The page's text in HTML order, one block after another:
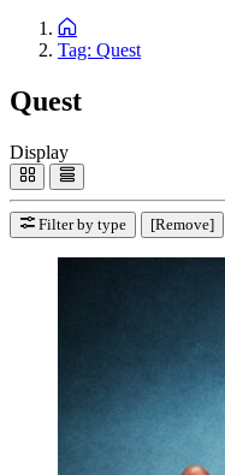
Tag: Quest
Quest
Display
Filter by type [Remove]